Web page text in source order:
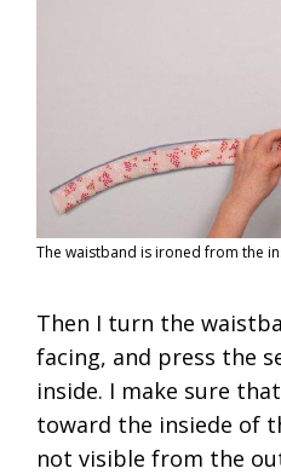
The waistband is ironed from the
Then I turn the
facing, and press the
inside. I make sure
toward the insiede of
not visible from the